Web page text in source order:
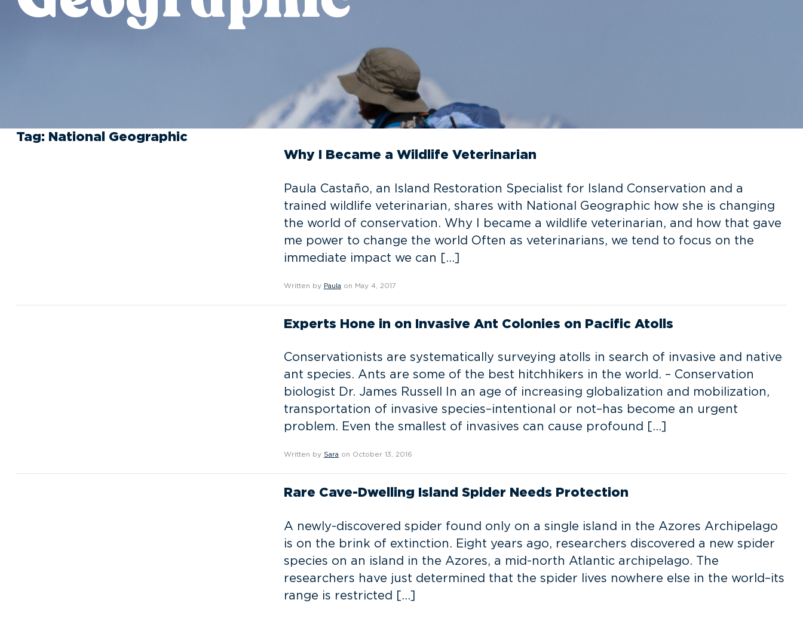
Tag: National Geographic
Why I Became a Wildlife Veterinarian
Paula Castaño, an Island Restoration Specialist for Island Conservation and a
trained wildlife veterinarian, shares with National Geographic how she is changing
the world of conservation. Why I became a wildlife veterinarian, and how that gave
me power to change the world Often as veterinarians, we tend to focus on the
immediate impact we can […]
Written by Paula on May 4, 2017
Experts Hone in on Invasive Ant Colonies on Pacific Atolls
Conservationists are systematically surveying atolls in search of invasive and native
ant species. Ants are some of the best hitchhikers in the world. – Conservation
biologist Dr. James Russell In an age of increasing globalization and mobilization,
transportation of invasive species–intentional or not–has become an urgent
problem. Even the smallest of invasives can cause profound […]
Written by Sara on October 13, 2016
Rare Cave-Dwelling Island Spider Needs Protection
A newly-discovered spider found only on a single island in the Azores Archipelago
is on the brink of extinction. Eight years ago, researchers discovered a new spider
species on an island in the Azores, a mid-north Atlantic archipelago. The
researchers have just determined that the spider lives nowhere else in the world–its
range is restricted […]